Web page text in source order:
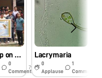
Workshop on Foldscope
0
Comments
7y
Lacrymaria
0
Applause
1
Comments